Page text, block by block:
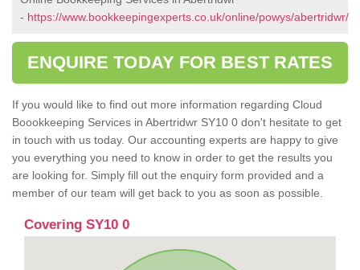
- https://www.bookkeepingexperts.co.uk/online/powys/abertridwr/
ENQUIRE TODAY FOR BEST RATES
If you would like to find out more information regarding Cloud
Boookkeeping Services in Abertridwr SY10 0 don't hesitate to get
in touch with us today. Our accounting experts are happy to give
you everything you need to know in order to get the results you
are looking for. Simply fill out the enquiry form provided and a
member of our team will get back to you as soon as possible.
Covering SY10 0